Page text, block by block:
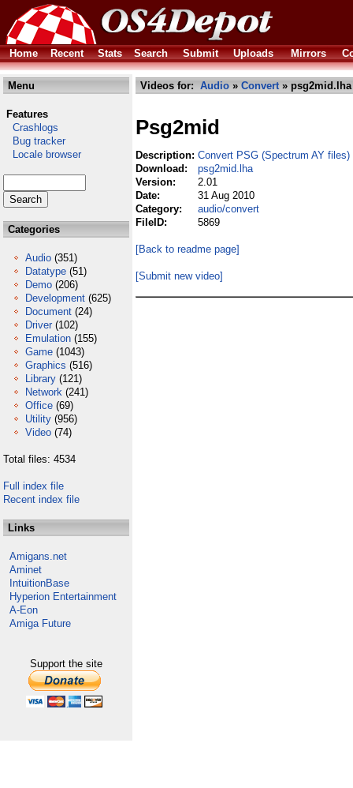
Home Recent Stats Search Submit Uploads Mirrors
Menu
Features
Crashlogs
Bug tracker
Locale browser
Categories
Audio (351)
Datatype (51)
Demo (206)
Development (625)
Document (24)
Driver (102)
Emulation (155)
Game (1043)
Graphics (516)
Library (121)
Network (241)
Office (69)
Utility (956)
Video (74)
Total files: 4534
Full index file
Recent index file
Links
Amigans.net
Aminet
IntuitionBase
Hyperion Entertainment
A-Eon
Amiga Future
Support the site
Videos for: Audio » Convert» psg2mid.lha
Psg2mid
Description: Convert PSG (Spectrum AY
Download:
psg2mid.lha
Version:
2.01
Date:
31 Aug 2010
Category:
audio/convert
FileID:
5869
[Back to readme page]
[Submit new video]